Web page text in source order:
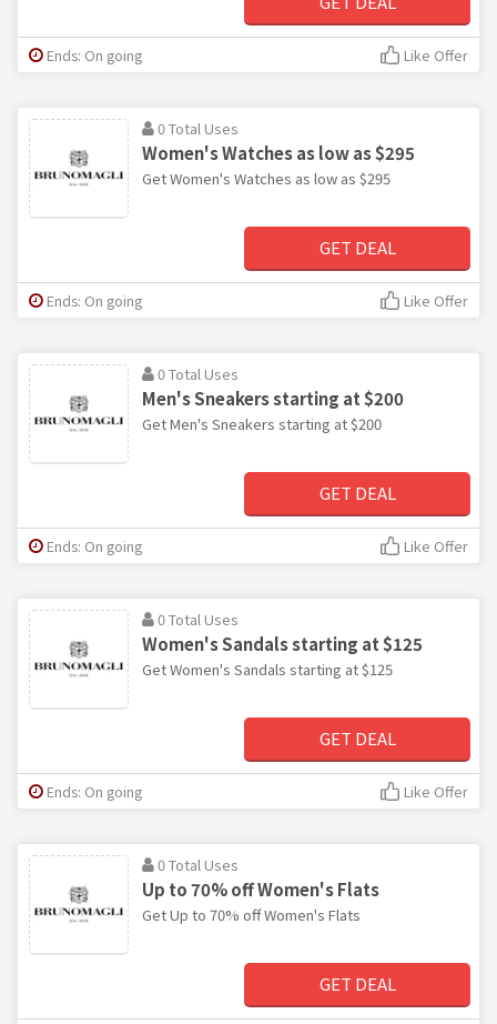
Ends: On going Like Offer
0 Total Uses
Women's Watches as low as $295
Get Women's Watches as low as $295
GET DEAL
Ends: On going Like Offer
0 Total Uses
Men's Sneakers starting at $200
Get Men's Sneakers starting at $200
GET DEAL
Ends: On going Like Offer
0 Total Uses
Women's Sandals starting at $125
Get Women's Sandals starting at $125
GET DEAL
Ends: On going Like Offer
0 Total Uses
Up to 70% off Women's Flats
Get Up to 70% off Women's Flats
GET DEAL